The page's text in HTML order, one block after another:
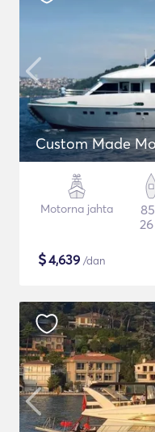
Custom Made
Motorna jahta
$4,639 /dan